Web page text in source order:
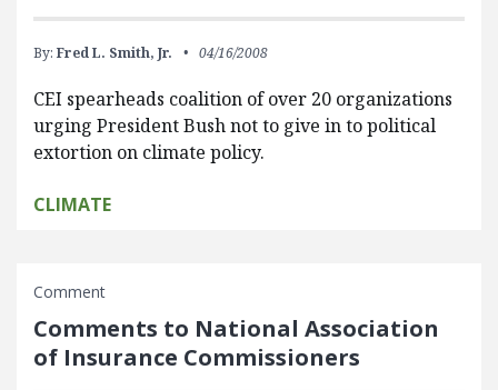
By: Fred L. Smith, Jr. 04/16/2008
CEI spearheads coalition of over 20 organizations
urging President Bush not to give in to political
extortion on climate policy.
CLIMATE
Comment
Comments to National Association
of Insurance Commissioners